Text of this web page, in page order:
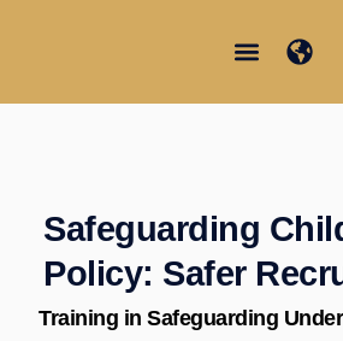
Safeguarding
Policy: Safer
Training in Safeguarding